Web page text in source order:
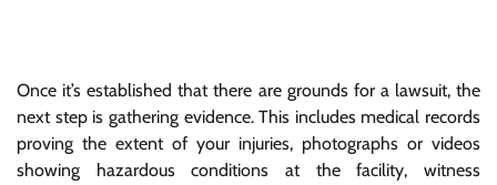
Once it’s established that there are grounds for a lawsuit, the
next step is gathering evidence. This includes medical records
proving the extent of your injuries, photographs or videos
showing hazardous conditions at the facility, witness